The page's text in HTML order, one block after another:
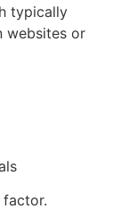
typically
websites or
factor.